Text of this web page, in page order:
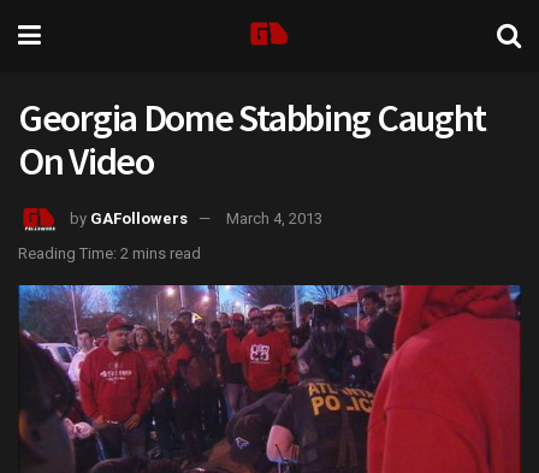
Georgia Dome Stabbing Caught
On Video
by GAFollowers
March 4, 2013
Reading Time: 2 mins read